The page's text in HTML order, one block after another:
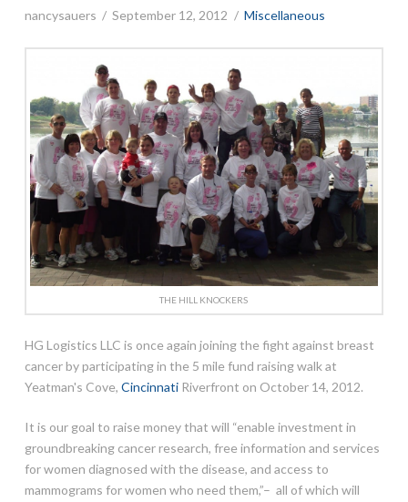
nancysauers September 12, 2012 Miscellaneous
THE HILL KNOCKERS
HG Logistics LLC is once again joining the fight against breast
cancer by participating in the 5 mile fund raising walk at
Yeatman's Cove, CincinnatiRiverfront on October 14, 2012.
It is our goal to raise money that will “enable investment in
groundbreaking cancer research, free information and services
for women diagnosed with the disease, and access to
mammograms for women who need them,”– all of which will